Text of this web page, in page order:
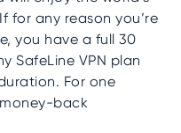
for any reason you’re
you have a full 30
SafeLine VPN plan
For one
back